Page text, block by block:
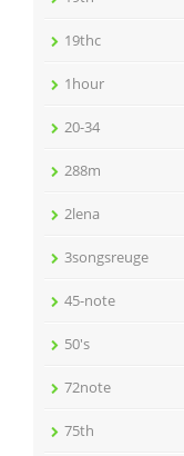
19thc
1hour
20-34
288m
2lena
3songsreuge
45-note
50's
72note
75th